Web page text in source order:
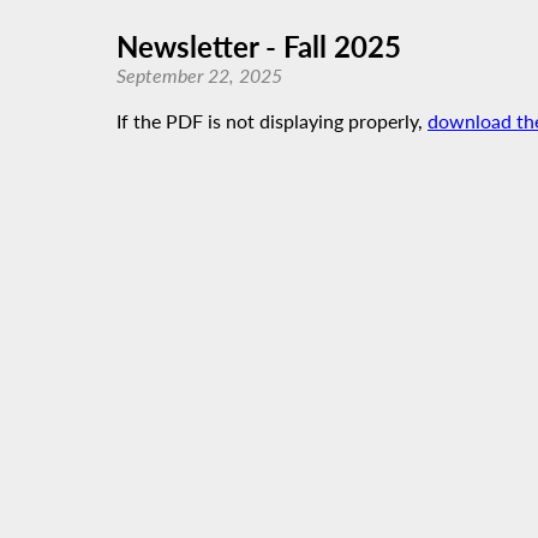
Newsletter - Fall 2025
September 22, 2025
If the PDF is not displaying properly, download